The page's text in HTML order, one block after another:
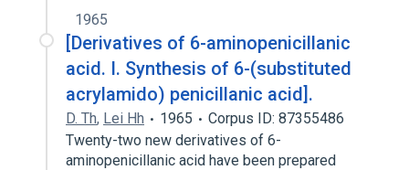
1965
[Derivatives of 6-aminopenicillanic
acid. I. Synthesis of 6-(substituted
acrylamido) penicillanic acid].
D. Th, Lei Hh 1965
Corpus ID: 87355486
Twenty-two new derivatives of 6-
aminopenicillanic acid have been prepared